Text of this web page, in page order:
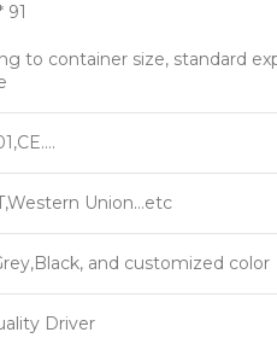
91
to container size, standard
Union…etc
and customized color
Driver